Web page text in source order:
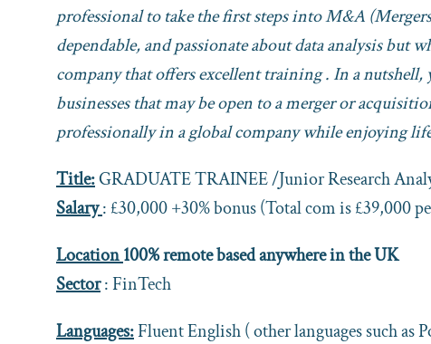
professional to take the first steps into M&A
dependable, and passionate about data analysis
company that offers excellent training . In a
businesses that may be open to a merger or
professionally in a global company while enjoying
Title:GRADUATE TRAINEE /Junior Research
Salary: £30,000 +30% bonus (Total com is £39,000
Location100% remote based anywhere in the UK
Sector: FinTech
Languages:Fluent English ( other languages such as